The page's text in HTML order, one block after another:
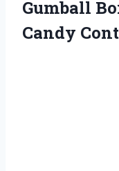
Gumball
Candy